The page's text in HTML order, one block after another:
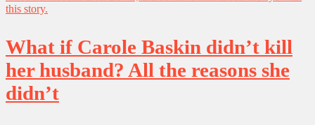
What if Carole Baskin didn’t kill
her husband? All the reasons she
didn’t